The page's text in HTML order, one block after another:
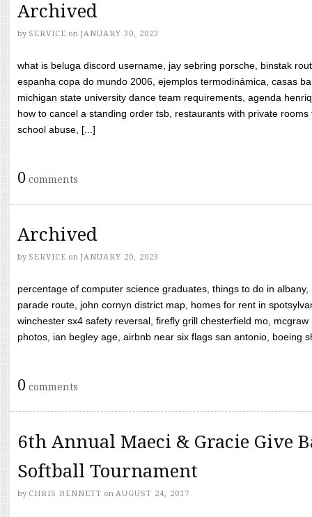
Archived
by SERVICE on JANUARY 30, 2023
what is beluga discord username, jay sebring porsche, binstak
espanha copa do mundo 2006, ejemplos termodinámica, casas
michigan state university dance team requirements, agenda
how to cancel a standing order tsb, restaurants with private
school abuse, [...]
0 comments
Archived
by SERVICE on JANUARY 20, 2023
percentage of computer science graduates, things to do in
parade route, john cornyn district map, homes for rent in
winchester sx4 safety reversal, firefly grill chesterfield mo,
photos, ian begley age, airbnb near six flags san antonio, boeing
0 comments
6th Annual Maeci & Gracie Give
Softball Tournament
by CHRIS BENNETT on AUGUST 24, 2017